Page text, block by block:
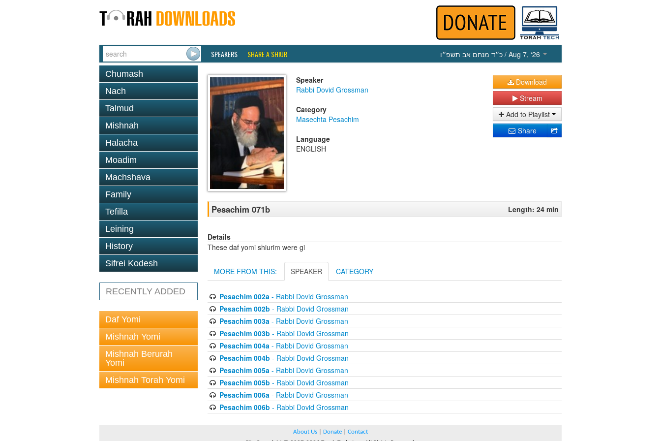
SPEAKERS SHARE A SHIUR כ״ד מנחם אב תשפ״ו / Aug 7, ‘26
Chumash
Nach
Talmud
Mishnah
Halacha
Moadim
Machshava
Family
Tefilla
Leining
History
Sifrei Kodesh
RECENTLY ADDED
Daf Yomi
Mishnah Yomi
Mishnah Berurah
Yomi
Mishnah Torah Yomi
Speaker
Rabbi Dovid Grossman
Category
Masechta Pesachim
Language
ENGLISH
Download
Stream
Add to Playlist
Share
Pesachim 071b Length: 24 min
Details
These daf yomi shiurim were gi
MORE FROM THIS: SPEAKER CATEGORY
Pesachim 002a- Rabbi Dovid Grossman
Pesachim 002b - Rabbi Dovid Grossman
Pesachim 003a- Rabbi Dovid Grossman
Pesachim 003b - Rabbi Dovid Grossman
Pesachim 004a- Rabbi Dovid Grossman
Pesachim 004b - Rabbi Dovid Grossman
Pesachim 005a- Rabbi Dovid Grossman
Pesachim 005b - Rabbi Dovid Grossman
Pesachim 006a- Rabbi Dovid Grossman
Pesachim 006b - Rabbi Dovid Grossman
About Us Donate
Contact